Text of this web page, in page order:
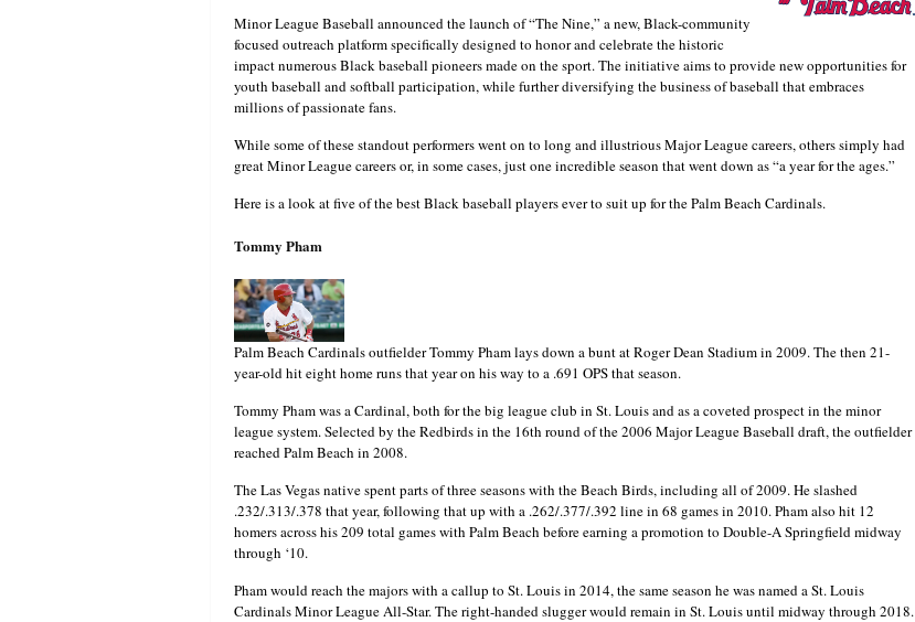
Minor League Baseball announced the launch of “The Nine,” a new, Black-community
focused outreach platform specifically designed to honor and celebrate the historic
impact numerous Black baseball pioneers made on the sport. The initiative aims to provide new opportunities for
youth baseball and softball participation, while further diversifying the business of baseball that embraces
millions of passionate fans.
While some of these standout performers went on to long and illustrious Major League careers, others simply had
great Minor League careers or, in some cases, just one incredible season that went down as “a year for the ages.”
Here is a look at five of the best Black baseball players ever to suit up for the Palm Beach Cardinals.
Tommy Pham
Palm Beach Cardinals outfielder Tommy Pham lays down a bunt at Roger Dean Stadium in 2009. The then 21-
year-old hit eight home runs that year on his way to a .691 OPS that season.
Tommy Pham was a Cardinal, both for the big league club in St. Louis and as a coveted prospect in the minor
league system. Selected by the Redbirds in the 16th round of the 2006 Major League Baseball draft, the outfielder
reached Palm Beach in 2008.
The Las Vegas native spent parts of three seasons with the Beach Birds, including all of 2009. He slashed
.232/.313/.378 that year, following that up with a .262/.377/.392 line in 68 games in 2010. Pham also hit 12
homers across his 209 total games with Palm Beach before earning a promotion to Double-A Springfield midway
through ‘10.
Pham would reach the majors with a callup to St. Louis in 2014, the same season he was named a St. Louis
Cardinals Minor League All-Star. The right-handed slugger would remain in St. Louis until midway through 2018.